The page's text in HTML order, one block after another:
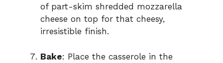
of part-skim shredded mozzarella
cheese on top for that cheesy,
irresistible finish.
Bake: Place the casserole in the